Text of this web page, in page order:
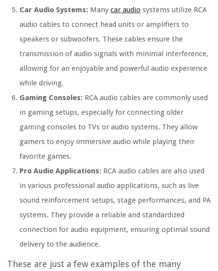
Car Audio Systems: Many car audio systems utilize RCA
audio cables to connect head units or amplifiers to
speakers or subwoofers. These cables ensure the
transmission of audio signals with minimal interference,
allowing for an enjoyable and powerful audio experience
while driving.
Gaming Consoles: RCA audio cables are commonly used
in gaming setups, especially for connecting older
gaming consoles to TVs or audio systems. They allow
gamers to enjoy immersive audio while playing their
favorite games.
Pro Audio Applications: RCA audio cables are also used
in various professional audio applications, such as live
sound reinforcement setups, stage performances, and PA
systems. They provide a reliable and standardized
connection for audio equipment, ensuring optimal sound
delivery to the audience.
These are just a few examples of the many